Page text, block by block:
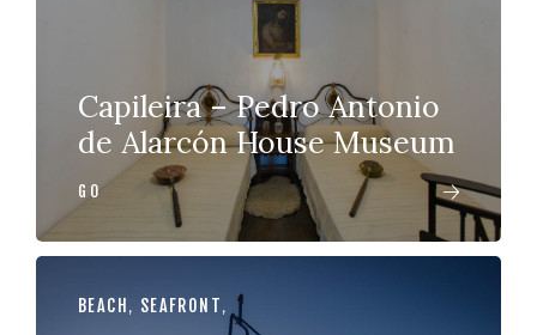
Capileira – Pedro Antonio
de Alarcón House Museum
GO
BEACH , SEAFRONT,